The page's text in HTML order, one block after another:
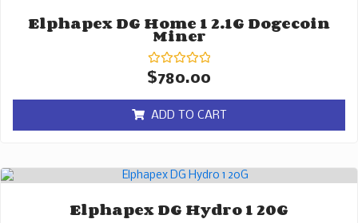
Elphapex DG Home 1 2.1G Dogecoin
Miner
Rated
0
of
5
$780.00
ADD TO CART
Elphapex DG Hydro 1 20G